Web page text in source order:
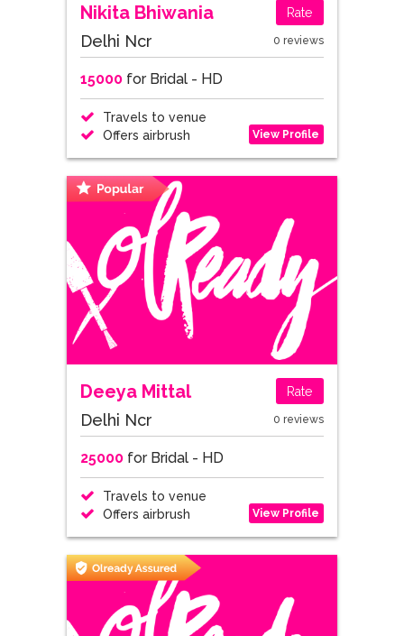
Nikita Bhiwania Rate
Delhi Ncr 0 reviews
15000for Bridal - HD
Travels to venue
Offers airbrush
View Profile
Deeya Mittal Rate
Delhi Ncr 0 reviews
25000for Bridal - HD
Travels to venue
Offers airbrush
View Profile